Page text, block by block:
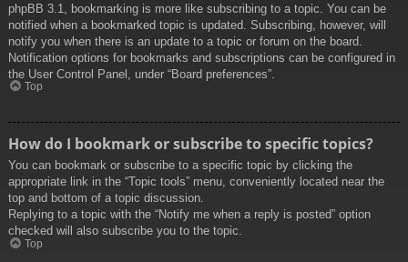
phpBB 3.1, bookmarking is more like subscribing to a topic. You can be
notified when a bookmarked topic is updated. Subscribing, however, will
notify you when there is an update to a topic or forum on the board.
Notification options for bookmarks and subscriptions can be configured in
the User Control Panel, under “Board preferences”.
Top
How do I bookmark or subscribe to specific topics?
You can bookmark or subscribe to a specific topic by clicking the
appropriate link in the “Topic tools” menu, conveniently located near the
top and bottom of a topic discussion.
Replying to a topic with the “Notify me when a reply is posted” option
checked will also subscribe you to the topic.
Top